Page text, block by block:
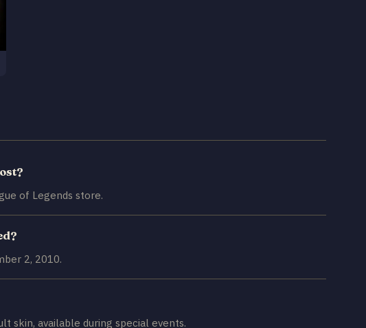
of Legends store.
2, 2010.
skin, available during special events.